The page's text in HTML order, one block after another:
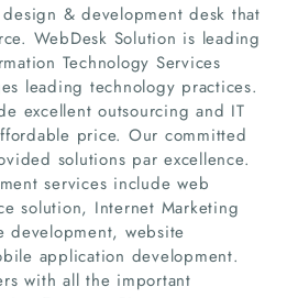
Home
Companies
Articles
& development desk that
WebDesk Solution is leading
Technology Services
leading technology practices.
excellent outsourcing and IT
price. Our committed
solutions par excellence.
services include web
solution, Internet Marketing
development, website
application development.
with all the important